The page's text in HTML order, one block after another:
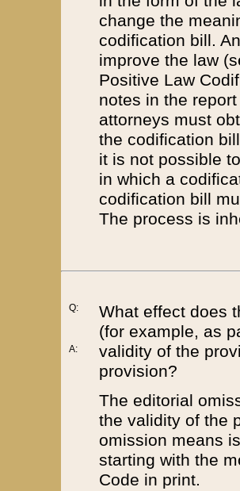
change the
codification bill.
improve the law
Positive Law
notes in the
attorneys must
the codification
it is not possible
in which a
codification bill
The process is
Q:
A:
What effect does
(for example, as
validity of the
provision?
The editorial
the validity of the
omission means
starting with the
Code in print.